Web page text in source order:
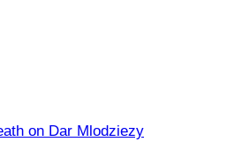
on Dar Mlodziezy